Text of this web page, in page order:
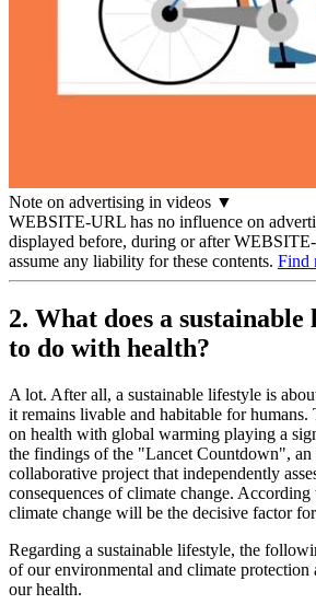
Note on advertising in videos ▼
WEBSITE-URL has no influence on
displayed before, during or after
assume any liability for these contents. Find
2. What does a sustainable
to do with health?
A lot. After all, a sustainable lifestyle is
it remains livable and habitable for humans.
on health with global warming playing a
the findings of the "Lancet Countdown", an
collaborative project that independently
consequences of climate change.
climate change will be the decisive factor
Regarding a sustainable lifestyle, the
of our environmental and climate protection
our health.